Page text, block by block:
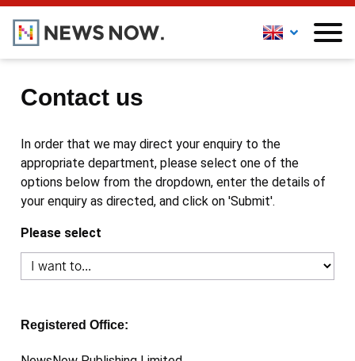
Contact us
In order that we may direct your enquiry to the
appropriate department, please select one of the
options below from the dropdown, enter the details of
your enquiry as directed, and click on 'Submit'.
Please select
Registered Office: